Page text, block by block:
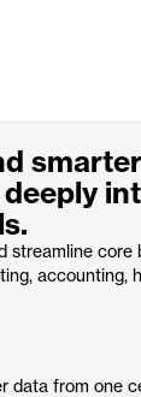
solutions/
smarter
streamline core
accounting,
data from one